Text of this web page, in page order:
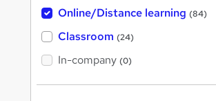
s
t
a
Online/Distance learning (84)
Classroom (24)
In-company (0)